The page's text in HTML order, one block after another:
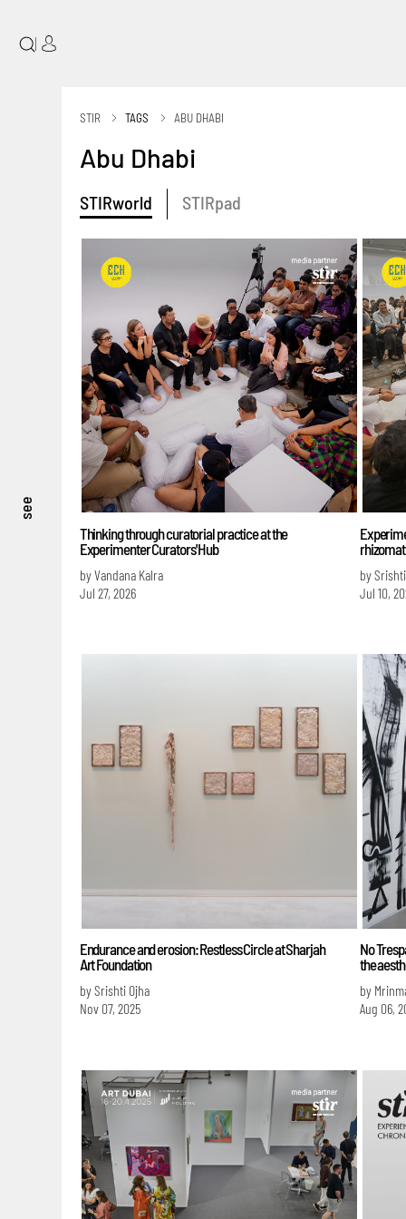
see
|
STIR TAGS ABU DHABI
Abu Dhabi
STIRworld STIRpad
Thinking through curatorial practice at the
Experimenter Curators' Hub
by Vandana Kalra
Jul 27, 2026
by
Jul 10,
Endurance and erosion: Restless Circle at Sharjah
Art Foundation
by Srishti Ojha
Nov 07, 2025
No
the
by
Aug 06,